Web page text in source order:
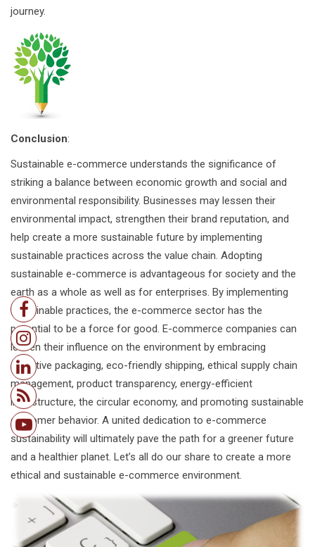
journey.
Conclusion:
Sustainable e-commerce understands the significance of
striking a balance between economic growth and social and
environmental responsibility. Businesses may lessen their
environmental impact, strengthen their brand reputation, and
help create a more sustainable future by implementing
sustainable practices across the value chain. Adopting
sustainable e-commerce is advantageous for society and the
earth as a whole as well as for enterprises. By implementing
sustainable practices, the e-commerce sector has the
potential to be a force for good. E-commerce companies can
lessen their influence on the environment by embracing
effective packaging, eco-friendly shipping, ethical supply chain
management, product transparency, energy-efficient
infrastructure, the circular economy, and promoting sustainable
customer behavior. A united dedication to e-commerce
sustainability will ultimately pave the path for a greener future
and a healthier planet. Let’s all do our share to create a more
ethical and sustainable e-commerce environment.